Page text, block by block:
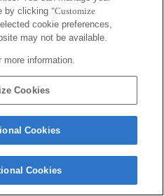
by clicking "Customize
cookie preferences,
may not be available.
more information.
Cookies
Cookies
Cookies